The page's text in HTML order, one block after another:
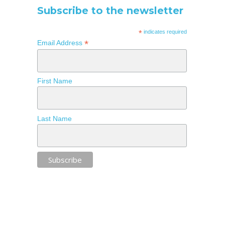
Subscribe to the newsletter
*indicates required
Email Address *
First Name
Last Name